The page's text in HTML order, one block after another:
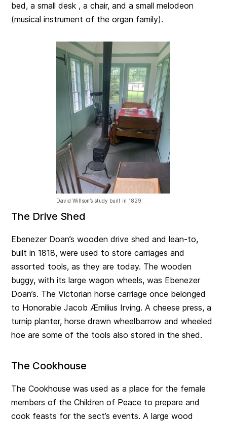
bed, a small desk , a chair, and a small melodeon
(musical instrument of the organ family).
David Willson’s study built in 1829.
The Drive Shed
Ebenezer Doan’s wooden drive shed and lean-to,
built in 1818, were used to store carriages and
assorted tools, as they are today. The wooden
buggy, with its large wagon wheels, was Ebenezer
Doan’s. The Victorian horse carriage once belonged
to Honorable Jacob Æmilius Irving. A cheese press, a
turnip planter, horse drawn wheelbarrow and wheeled
hoe are some of the tools also stored in the shed.
The Cookhouse
The Cookhouse was used as a place for the female
members of the Children of Peace to prepare and
cook feasts for the sect’s events. A large wood